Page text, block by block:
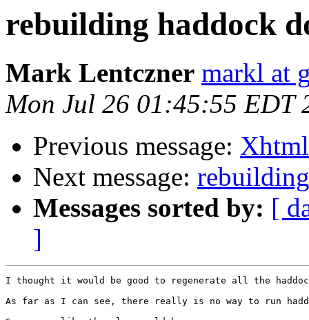
rebuilding haddock
Mark Lentczner markl at
Mon Jul 26 01:45:55 EDT
Previous message:
Next message:
Messages sorted by: [
]
I thought it would be good to regenerate all the
As far as I can see, there really is no way to run